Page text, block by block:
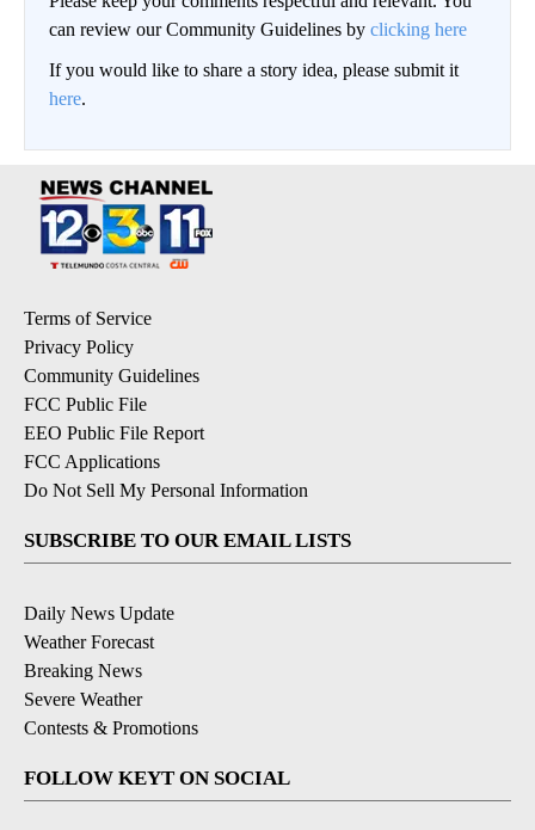
can review our Community Guidelines by clicking here
If you would like to share a story idea, please submit it
here.
Terms of Service
Privacy Policy
Community Guidelines
FCC Public File
EEO Public File Report
FCC Applications
Do Not Sell My Personal Information
SUBSCRIBE TO OUR EMAIL LISTS
Daily News Update
Weather Forecast
Breaking News
Severe Weather
Contests & Promotions
FOLLOW KEYT ON SOCIAL